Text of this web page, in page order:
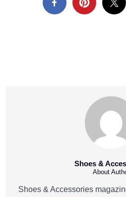
Shoes &
About
Shoes & Accessories